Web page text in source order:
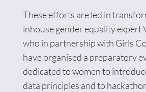
These efforts are led in
inhouse gender equality expert
who in partnership with Girls
have organised a preparatory
dedicated to women to
data principles and to